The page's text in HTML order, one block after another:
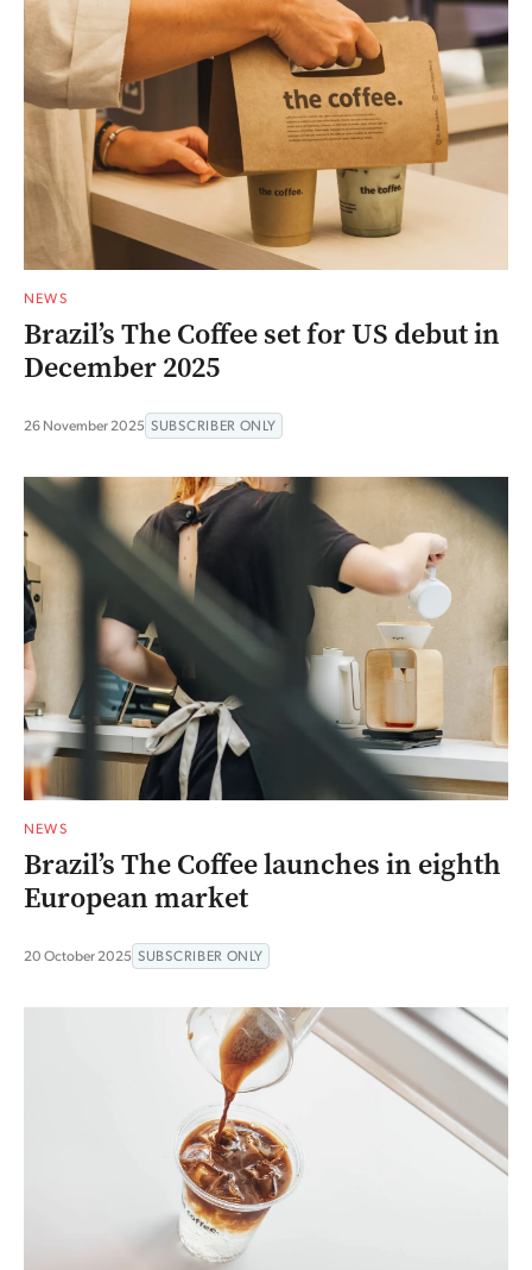
NEWS
Brazil’s The Coffee set for US debut in
December 2025
26 November 2025 SUBSCRIBER ONLY
NEWS
Brazil’s The Coffee launches in eighth
European market
20 October 2025 SUBSCRIBER ONLY